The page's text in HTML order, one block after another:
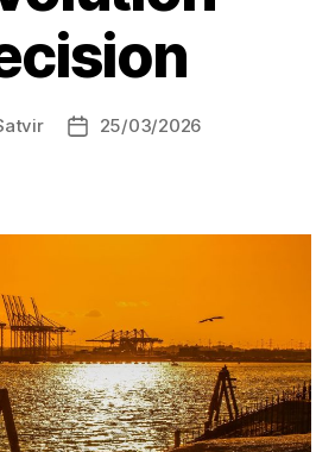
Post25/03/2026